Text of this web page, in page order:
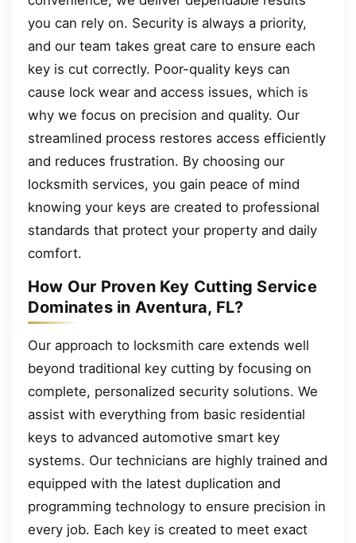
you can rely on. Security is always a priority,
and our team takes great care to ensure each
key is cut correctly. Poor-quality keys can
cause lock wear and access issues, which is
why we focus on precision and quality. Our
streamlined process restores access efficiently
and reduces frustration. By choosing our
locksmith services, you gain peace of mind
knowing your keys are created to professional
standards that protect your property and daily
comfort.
How Our Proven Key Cutting Service
Dominates in Aventura, FL?
Our approach to locksmith care extends well
beyond traditional key cutting by focusing on
complete, personalized security solutions. We
assist with everything from basic residential
keys to advanced automotive smart key
systems. Our technicians are highly trained and
equipped with the latest duplication and
programming technology to ensure precision in
every job. Each key is created to meet exact